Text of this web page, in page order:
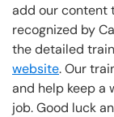
add our content
recognized by
the detailed
website. Our
and help keep a
job. Good luck